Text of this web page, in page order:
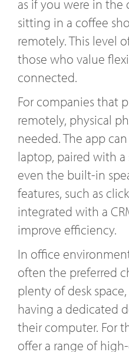
as if you were in the
sitting in a coffee
remotely. This level
those who value
connected.
For companies that
remotely, physical
needed. The app
laptop, paired with
even the built-in
features, such as
integrated with a
improve efficiency.
In office
often the preferred
plenty of desk
having a dedicated
their computer. For
offer a range of